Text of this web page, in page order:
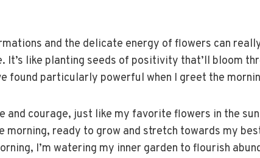
and the delicate energy of flowers can
It’s like planting seeds of positivity that’ll bloom
found particularly powerful when I greet the
and courage, just like my favorite flowers in the
morning, ready to grow and stretch towards my
I’m watering my inner garden to flourish